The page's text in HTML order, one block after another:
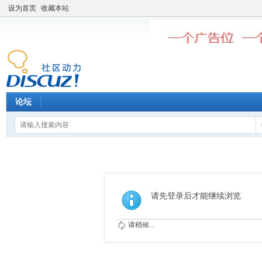
设为首页 收藏本站
论坛
请先登录后才能继续浏览
请稍候...